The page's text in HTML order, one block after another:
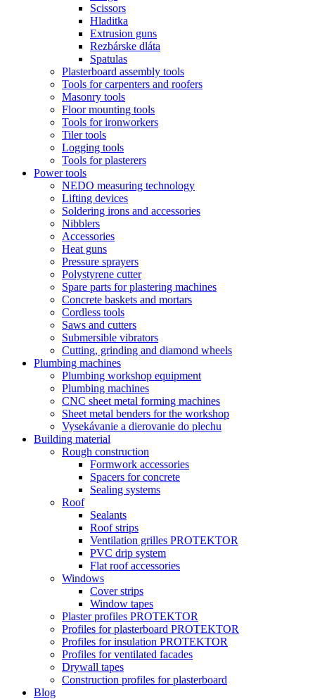
Scissors
Hladitka
Extrusion guns
Rezbárske dláta
Spatulas
Plasterboard assembly tools
Tools for carpenters and roofers
Masonry tools
Floor mounting tools
Tools for ironworkers
Tiler tools
Logging tools
Tools for plasterers
Power tools
NEDO measuring technology
Lifting devices
Soldering irons and accessories
Nibblers
Accessories
Heat guns
Pressure sprayers
Polystyrene cutter
Spare parts for plastering machines
Concrete baskets and mortars
Cordless tools
Saws and cutters
Submersible vibrators
Cutting, grinding and diamond wheels
Plumbing machines
Plumbing workshop equipment
Plumbing machines
CNC sheet metal forming machines
Sheet metal benders for the workshop
Vysekávanie a dierovanie do plechu
Building material
Rough construction
Formwork accessories
Spacers for concrete
Sealing systems
Roof
Sealants
Roof strips
Ventilation grilles PROTEKTOR
PVC drip system
Flat roof accessories
Windows
Cover strips
Window tapes
Plaster profiles PROTEKTOR
Profiles for plasterboard PROTEKTOR
Profiles for insulation PROTEKTOR
Profiles for ventilated facades
Drywall tapes
Construction profiles for plasterboard
Blog